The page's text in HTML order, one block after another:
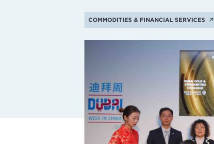
COMMODITIES & FINANCIAL SERVICES